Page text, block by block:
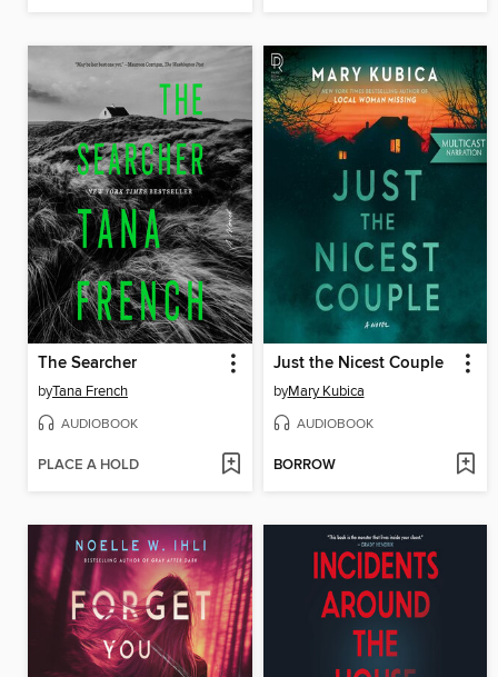
The Searcher
byTana French
AUDIOBOOK
PLACE A HOLD
Just the Nicest Couple
byMary Kubica
AUDIOBOOK
BORROW